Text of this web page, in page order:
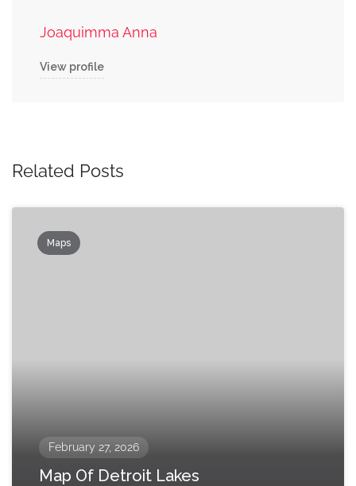
Joaquimma Anna
View profile
Related Posts
Maps
February 27, 2026
Map Of Detroit Lakes